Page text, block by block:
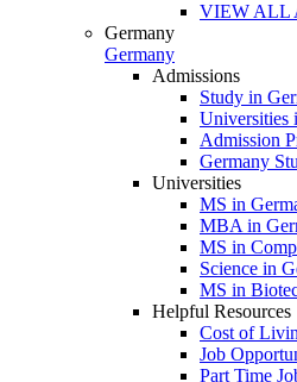
VIEW ALL
Germany
Germany
Admissions
Study in
Universities
Admission
Germany
Universities
MS in
MBA in
MS in
Science in
MS in
Helpful Resources
Cost of
Job
Part Time